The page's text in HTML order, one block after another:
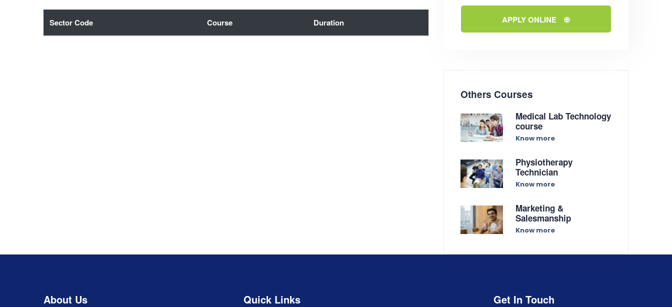
Sector Code Course Duration APPLY ONLINE
Others Courses
Medical Lab Technology
course
Know more
Physiotherapy
Technician
Know more
Marketing &
Salesmanship
Know more
About Us Quick Links Get In Touch